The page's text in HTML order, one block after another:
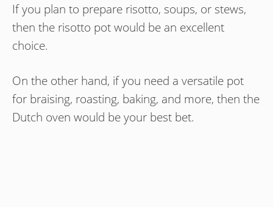
If you plan to prepare risotto, soups, or stews,
then the risotto pot would be an excellent
choice.
On the other hand, if you need a versatile pot
for braising, roasting, baking, and more, then the
Dutch oven would be your best bet.